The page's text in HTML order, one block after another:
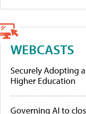
WEBCASTS
Securely Adopting
Higher Education
Governing AI to